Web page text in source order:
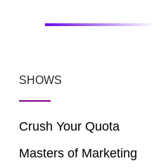
SHOWS
Crush Your Quota
Masters of Marketing